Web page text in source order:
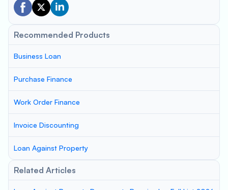
Recommended Products
Business Loan
Purchase Finance
Work Order Finance
Invoice Discounting
Loan Against Property
Related Articles